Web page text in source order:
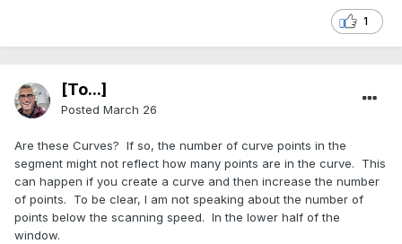
1
[To...]
Posted March 26
Are these Curves? If so, the number of curve points in the
segment might not reflect how many points are in the curve. This
can happen if you create a curve and then increase the number
of points. To be clear, I am not speaking about the number of
points below the scanning speed. In the lower half of the
window.